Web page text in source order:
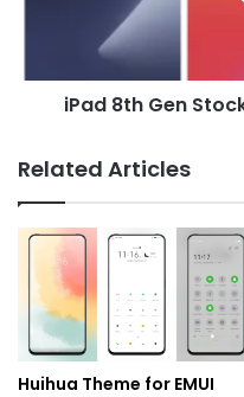
iPad 8th Gen
Related Articles
Huihua Theme for EMUI